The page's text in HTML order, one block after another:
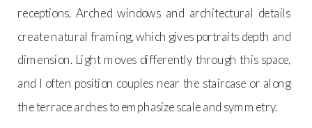
receptions. Arched windows and architectural details
create natural framing, which gives portraits depth and
dimension. Light moves differently through this space,
and I often position couples near the staircase or along
the terrace arches to emphasize scale and symmetry.